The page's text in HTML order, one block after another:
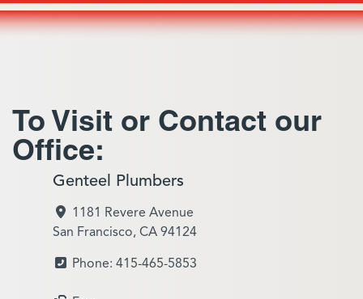
To Visit or Contact our
Office:
Genteel Plumbers
1181 Revere Avenue
San Francisco, CA 94124
Phone: 415-465-5853